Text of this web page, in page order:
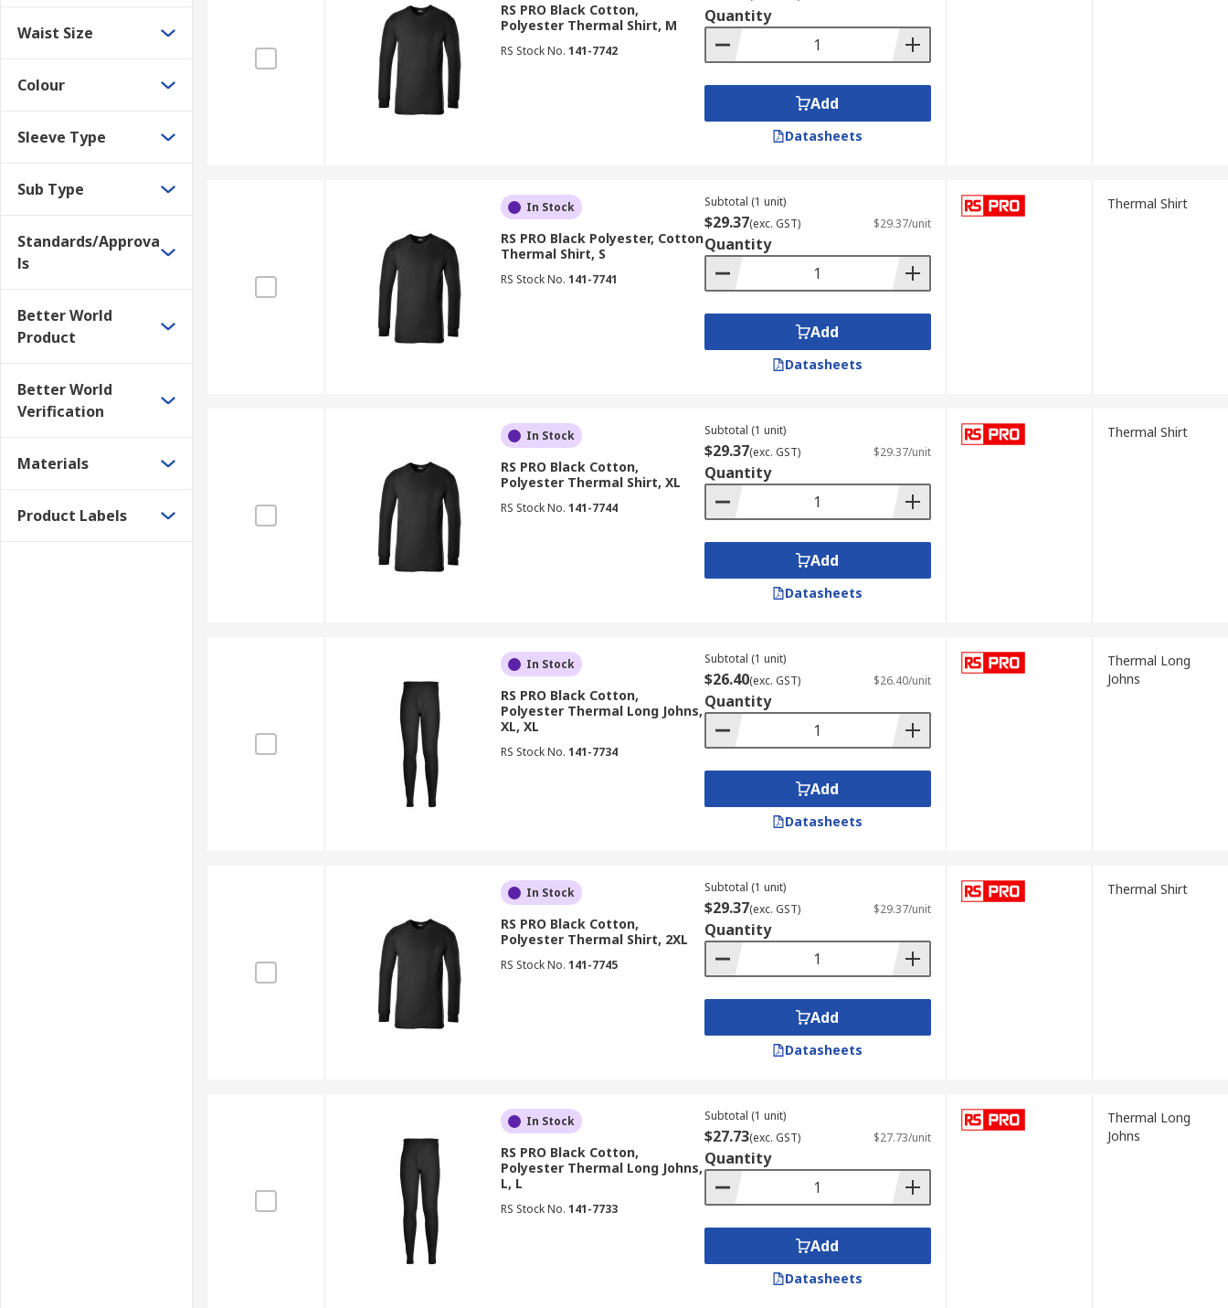
Waist Size
Colour
Sleeve Type
Sub Type
Standards/Approva
ls
Better World
Product
Better World
Verification
Materials
Product Labels
RS PRO Black Cotton,
Polyester Thermal Shirt, M
RS Stock No. 141-7742
Quantity
Add
Datasheets
In Stock
RS PRO Black Polyester, Cotton
Thermal Shirt, S
RS Stock No. 141-7741
Subtotal (1 unit)
$29.37(exc. GST) $29.37/unit
Quantity
Add
Datasheets
Thermal Shirt
In Stock
RS PRO Black Cotton,
Polyester Thermal Shirt, XL
RS Stock No. 141-7744
Subtotal (1 unit)
$29.37(exc. GST) $29.37/unit
Quantity
Add
Datasheets
Thermal Shirt
In Stock
RS PRO Black Cotton,
Polyester Thermal Long Johns,
XL, XL
RS Stock No. 141-7734
Subtotal (1 unit)
$26.40(exc. GST) $26.40/unit
Quantity
Add
Datasheets
Thermal Long
Johns
In Stock
RS PRO Black Cotton,
Polyester Thermal Shirt, 2XL
RS Stock No. 141-7745
Subtotal (1 unit)
$29.37(exc. GST) $29.37/unit
Quantity
Add
Datasheets
Thermal Shirt
In Stock
RS PRO Black Cotton,
Polyester Thermal Long Johns,
L, L
RS Stock No. 141-7733
Subtotal (1 unit)
$27.73(exc. GST) $27.73/unit
Quantity
Add
Datasheets
Thermal Long
Johns